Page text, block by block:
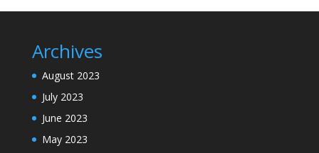
Archives
August 2023
July 2023
June 2023
May 2023